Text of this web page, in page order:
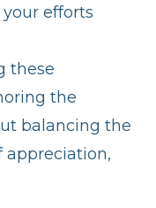
efforts
these
the
balancing the
appreciation,